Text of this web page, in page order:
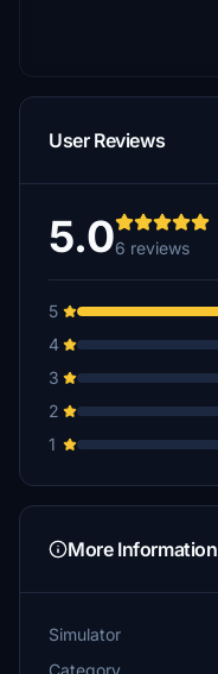
User Reviews
5.06 reviews
5
4
3
2
1
More Information
Simulator
Category